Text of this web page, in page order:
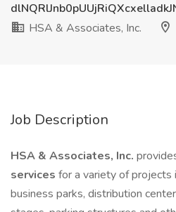
HSA & Associates, Inc.
Job Description
HSA & Associates, Inc.
services for a variety of projects
business parks, distribution